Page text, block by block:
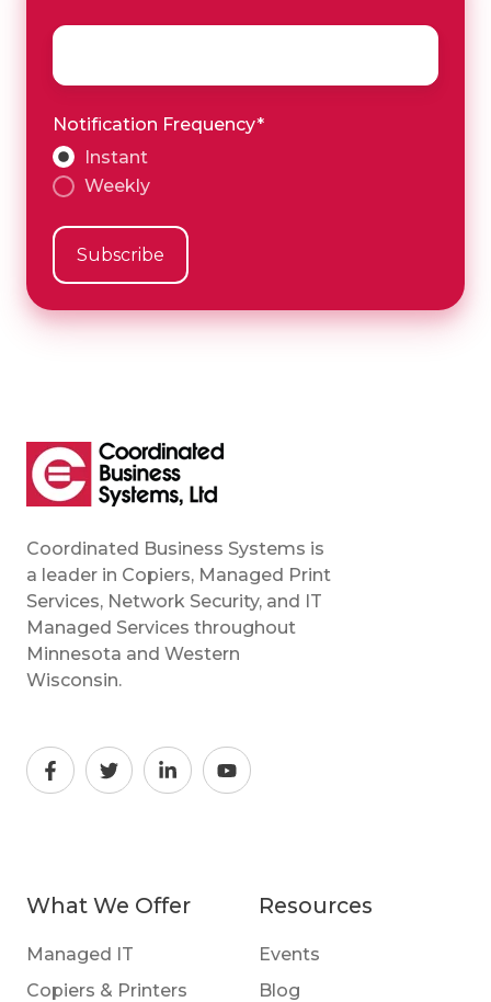
Email
Notification Frequency*
Instant
Weekly
Coordinated Business Systems is
a leader in Copiers, Managed Print
Services, Network Security, and IT
Managed Services throughout
Minnesota and Western
Wisconsin.
What We Offer
Managed IT
Copiers & Printers
Resources
Events
Blog